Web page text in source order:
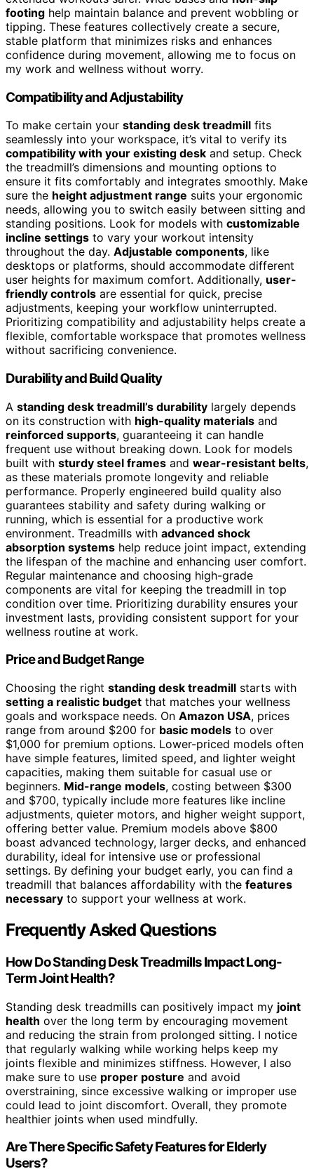
footing help maintain balance and prevent wobbling or
tipping. These features collectively create a secure,
stable platform that minimizes risks and enhances
confidence during movement, allowing me to focus on
my work and wellness without worry.
Compatibility and Adjustability
To make certain your standing desk treadmill fits
seamlessly into your workspace, it’s vital to verify its
compatibility with your existing desk and setup. Check
the treadmill’s dimensions and mounting options to
ensure it fits comfortably and integrates smoothly. Make
sure the height adjustment range suits your ergonomic
needs, allowing you to switch easily between sitting and
standing positions. Look for models with customizable
incline settings to vary your workout intensity
throughout the day. Adjustable components, like
desktops or platforms, should accommodate different
user heights for maximum comfort. Additionally, user-
friendly controls are essential for quick, precise
adjustments, keeping your workflow uninterrupted.
Prioritizing compatibility and adjustability helps create a
flexible, comfortable workspace that promotes wellness
without sacrificing convenience.
Durability and Build Quality
A standing desk treadmill’s durability largely depends
on its construction with high-quality materials and
reinforced supports, guaranteeing it can handle
frequent use without breaking down. Look for models
built with sturdy steel frames and wear-resistant belts,
as these materials promote longevity and reliable
performance. Properly engineered build quality also
guarantees stability and safety during walking or
running, which is essential for a productive work
environment. Treadmills with advanced shock
absorption systems help reduce joint impact, extending
the lifespan of the machine and enhancing user comfort.
Regular maintenance and choosing high-grade
components are vital for keeping the treadmill in top
condition over time. Prioritizing durability ensures your
investment lasts, providing consistent support for your
wellness routine at work.
Price and Budget Range
Choosing the right standing desk treadmill starts with
setting a realistic budget that matches your wellness
goals and workspace needs. On Amazon USA, prices
range from around $200 for basic models to over
$1,000 for premium options. Lower-priced models often
have simple features, limited speed, and lighter weight
capacities, making them suitable for casual use or
beginners. Mid-range models, costing between $300
and $700, typically include more features like incline
adjustments, quieter motors, and higher weight support,
offering better value. Premium models above $800
boast advanced technology, larger decks, and enhanced
durability, ideal for intensive use or professional
settings. By defining your budget early, you can find a
treadmill that balances affordability with the features
necessary to support your wellness at work.
Frequently Asked Questions
How Do Standing Desk Treadmills Impact Long-
Term Joint Health?
Standing desk treadmills can positively impact my joint
health over the long term by encouraging movement
and reducing the strain from prolonged sitting. I notice
that regularly walking while working helps keep my
joints flexible and minimizes stiffness. However, I also
make sure to use proper posture and avoid
overstraining, since excessive walking or improper use
could lead to joint discomfort. Overall, they promote
healthier joints when used mindfully.
Are There Specific Safety Features for Elderly
Users?